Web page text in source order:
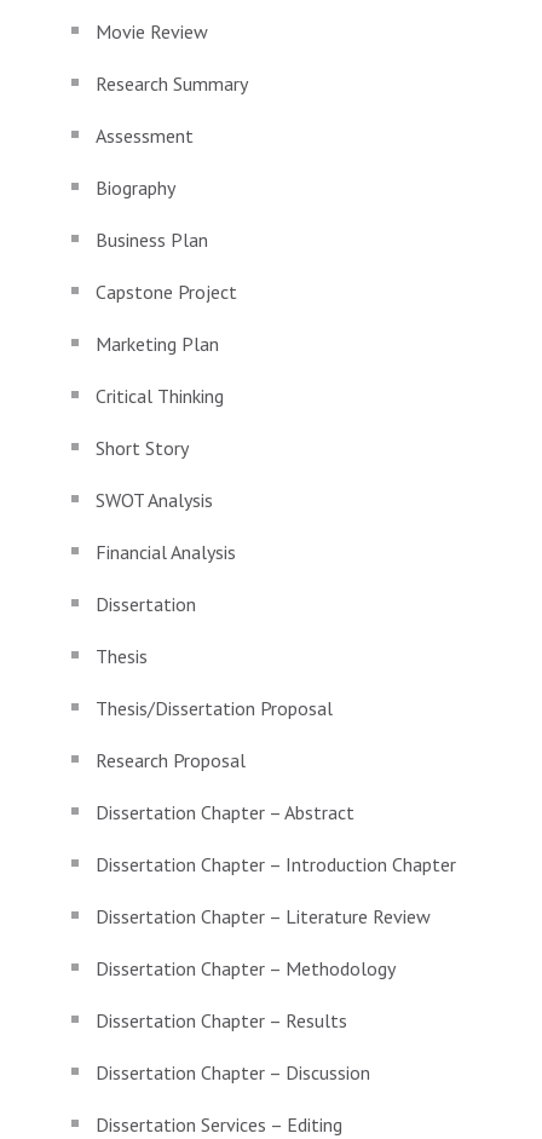
Movie Review
Research Summary
Assessment
Biography
Business Plan
Capstone Project
Marketing Plan
Critical Thinking
Short Story
SWOT Analysis
Financial Analysis
Dissertation
Thesis
Thesis/Dissertation Proposal
Research Proposal
Dissertation Chapter – Abstract
Dissertation Chapter – Introduction Chapter
Dissertation Chapter – Literature Review
Dissertation Chapter – Methodology
Dissertation Chapter – Results
Dissertation Chapter – Discussion
Dissertation Services – Editing